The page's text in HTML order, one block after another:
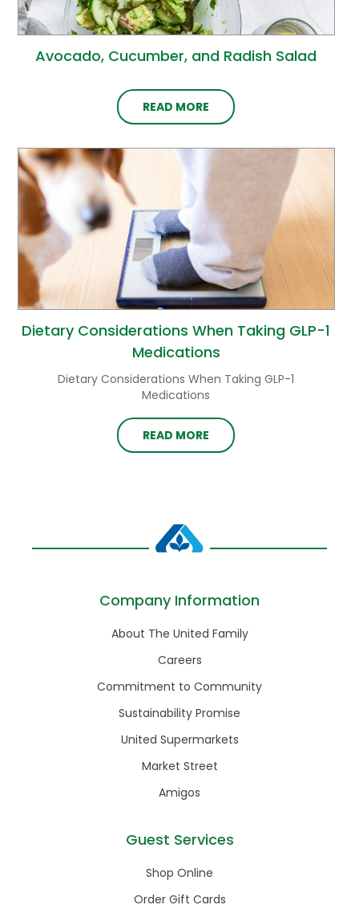
Avocado, Cucumber, and Radish Salad
READ MORE
Dietary Considerations When Taking GLP-1
Medications
Dietary Considerations When Taking GLP-1
Medications
READ MORE
Company Information
About The United Family
Careers
Commitment to Community
Sustainability Promise
United Supermarkets
Market Street
Amigos
Guest Services
Shop Online
Order Gift Cards